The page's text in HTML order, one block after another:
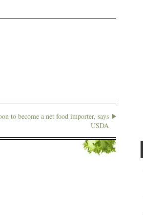
to become a net food importer, says
USDA